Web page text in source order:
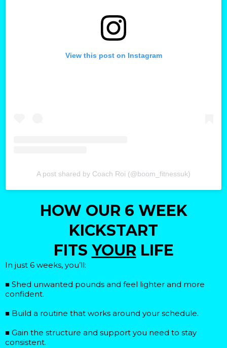
View this post on Instagram
A post shared by Coach Roi (@boom_fitnessuk)
HOW OUR 6 WEEK
KICKSTART
FITS YOURLIFE
In just 6 weeks, you’ll:
■ Shed unwanted pounds and feel lighter and more
confident.
■ Build a routine that works around your schedule.
■ Gain the structure and support you need to stay
consistent.